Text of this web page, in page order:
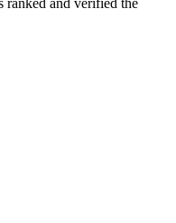
and verified the